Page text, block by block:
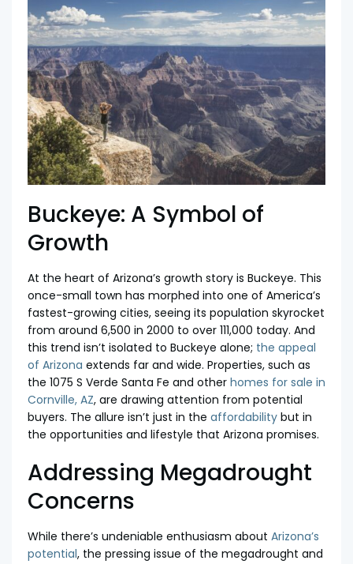
Buckeye: A Symbol of
Growth
At the heart of Arizona’s growth story is Buckeye. This
once-small town has morphed into one of America’s
fastest-growing cities, seeing its population skyrocket
from around 6,500 in 2000 to over 111,000 today. And
this trend isn’t isolated to Buckeye alone; the appeal
of Arizona extends far and wide. Properties, such as
the 1075 S Verde Santa Fe and other homes for sale in
Cornville, AZ, are drawing attention from potential
buyers. The allure isn’t just in the affordability but in
the opportunities and lifestyle that Arizona promises.
Addressing Megadrought
Concerns
While there’s undeniable enthusiasm about Arizona’s
potential, the pressing issue of the megadrought and